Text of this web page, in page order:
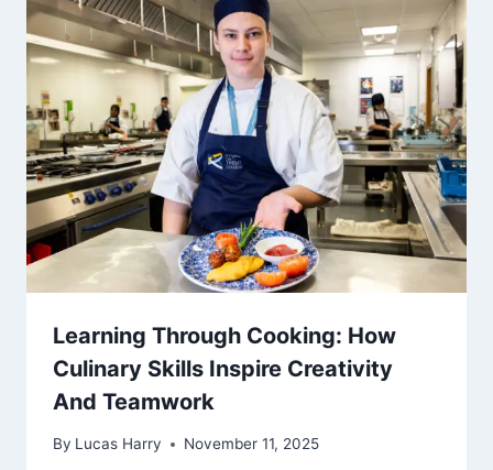
Learning Through Cooking: How
Culinary Skills Inspire Creativity
And Teamwork
By Lucas Harry November 11, 2025